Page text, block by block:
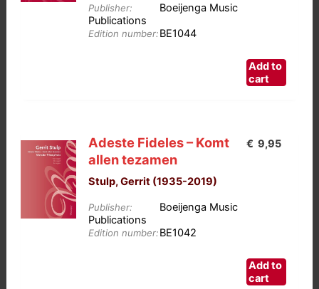
Publisher:
Boeijenga Music
Publications
Edition number:BE1044
Add to
cart
Adeste Fideles – Komt
allen tezamen
Stulp, Gerrit (1935-2019)
Publisher:
Boeijenga Music
Publications
Edition number:BE1042
€ 9,95
Add to
cart